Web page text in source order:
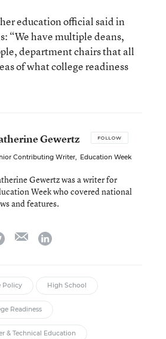
education official said in
“We have multiple deans,
department chairs that all
of what college readiness
Gewertz FOLLOW
Contributing Writer, Education Week
Gewertz was a writer for
Week who covered national
and features.
twitter emaillinkedin
Policy High School
Readiness
& Technical Education